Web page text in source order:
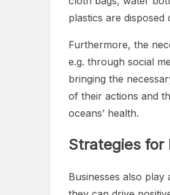
plastics are
Furthermore, the
e.g. through social
bringing the
of their actions and
oceans’ health.
Strategies for
Businesses also